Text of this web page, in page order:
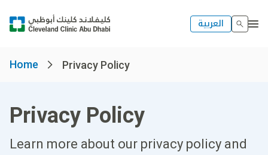
العربية
Home Privacy Policy
Privacy Policy
Learn more about our privacy policy and